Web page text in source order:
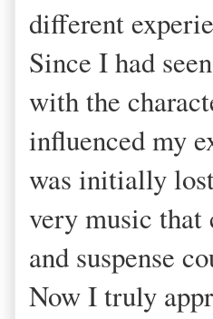
different
Since I had
with the
influenced my
was initially
very music
and suspense
Now I truly